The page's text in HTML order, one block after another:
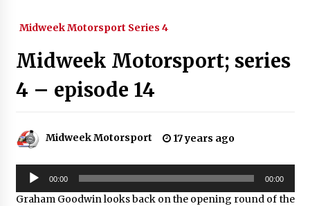
Midweek Motorsport Series 4
Midweek Motorsport; series
4 – episode 14
Midweek Motorsport 17 years ago
Audio
Player
00:00 00:00
Graham Goodwin looks back on the opening round of the